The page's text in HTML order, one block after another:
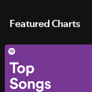
Featured Charts